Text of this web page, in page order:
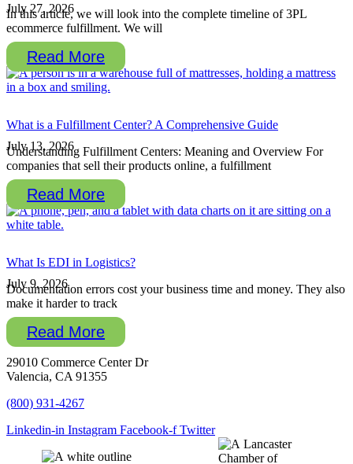
July 27, 2026
In this article, we will look into the complete timeline of 3PL
ecommerce fulfillment. We will
Read More
What is a Fulfillment Center? A Comprehensive Guide
July 13, 2026
Understanding Fulfillment Centers: Meaning and Overview For
companies that sell their products online, a fulfillment
Read More
What Is EDI in Logistics?
July 9, 2026
Documentation errors cost your business time and money. They also
make it harder to track
Read More
29010 Commerce Center Dr
Valencia, CA 91355
(800) 931-4267
Linkedin-in Instagram Facebook-f Twitter